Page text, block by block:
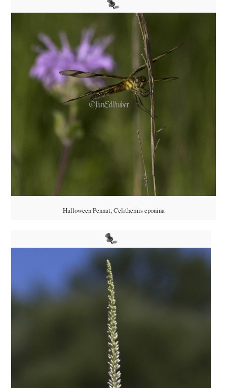
Halloween Pennat, Celithemis eponina